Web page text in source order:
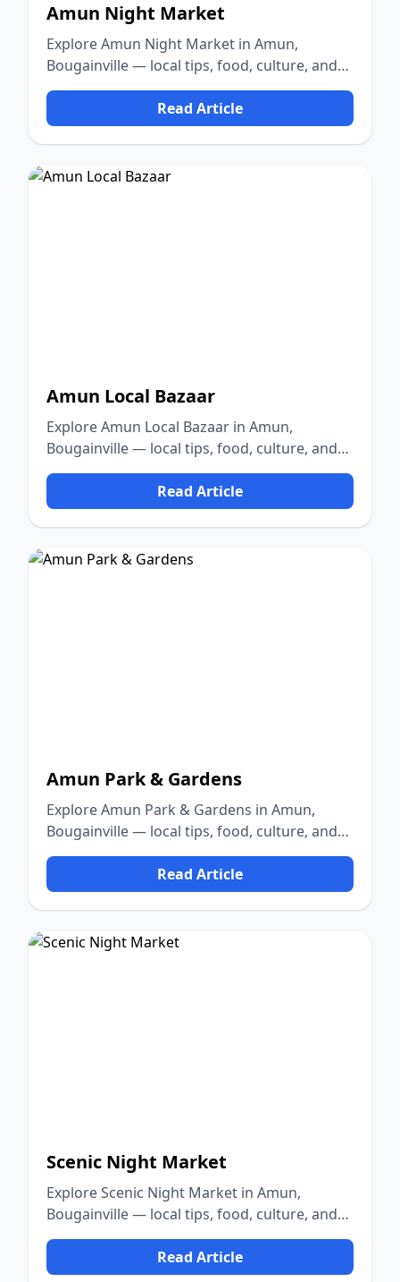
Amun Night Market
Explore Amun Night Market in Amun,
Bougainville — local tips, food, culture, and
nature.
Read Article
Amun Local Bazaar
Explore Amun Local Bazaar in Amun,
Bougainville — local tips, food, culture, and
nature.
Read Article
Amun Park & Gardens
Explore Amun Park & Gardens in Amun,
Bougainville — local tips, food, culture, and
nature.
Read Article
Scenic Night Market
Explore Scenic Night Market in Amun,
Bougainville — local tips, food, culture, and
nature.
Read Article